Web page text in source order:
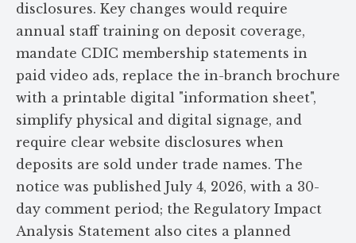
disclosures. Key changes would require
annual staff training on deposit coverage,
mandate CDIC membership statements in
paid video ads, replace the in-branch brochure
with a printable digital "information sheet",
simplify physical and digital signage, and
require clear website disclosures when
deposits are sold under trade names. The
notice was published July 4, 2026, with a 30-
day comment period; the Regulatory Impact
Analysis Statement also cites a planned